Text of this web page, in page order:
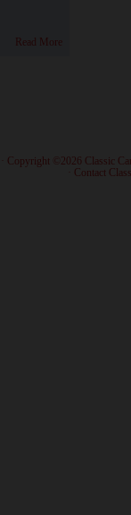
Read More
· Copyright ©2026 Classic
Contact